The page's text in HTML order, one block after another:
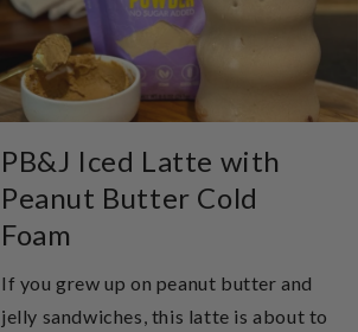
PB&J Iced Latte with
Peanut Butter Cold
Foam
If you grew up on peanut butter and
jelly sandwiches, this latte is about to